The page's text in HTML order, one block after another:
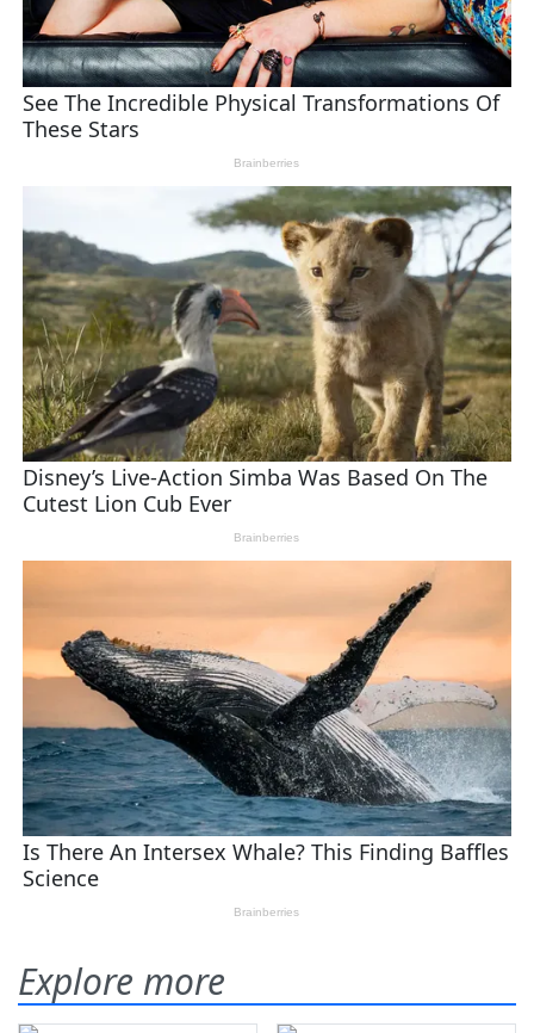
Explore more